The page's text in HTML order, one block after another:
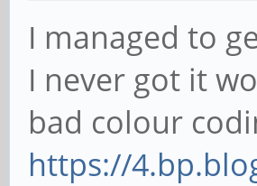
I managed to
I never got it
bad colour
https://